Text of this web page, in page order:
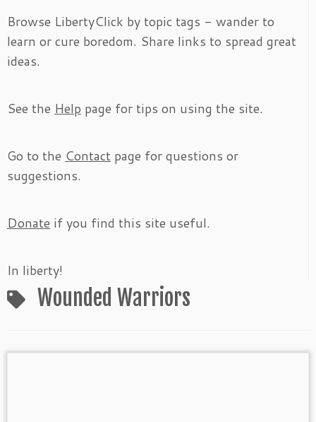
Browse LibertyClick by topic tags - wander to
learn or cure boredom. Share links to spread great
ideas.
See the Help page for tips on using the site.
Go to the Contact page for questions or
suggestions.
Donate if you find this site useful.
In liberty!
Wounded Warriors